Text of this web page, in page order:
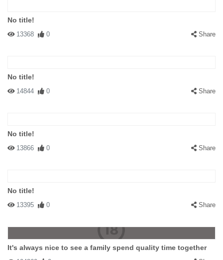
No title!
13368 0 Share
No title!
14844 0 Share
No title!
13866 0 Share
No title!
13395 0 Share
It's always nice to see a family spend quality time together